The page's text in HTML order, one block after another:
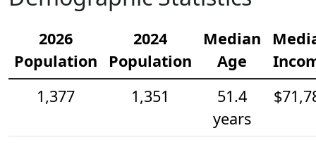
2026
Population
2024
Population
Median
Age
1,377
1,351
51.4
years